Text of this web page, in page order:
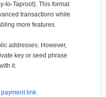
to-Taproot). This format
transactions while
more features.
addresses. However,
key or seed phrase
it.
link.